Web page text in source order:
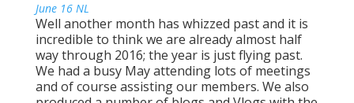
June 16 NL
Well another month has whizzed past and it is
incredible to think we are already almost half
way through 2016; the year is just flying past.
We had a busy May attending lots of meetings
and of course assisting our members. We also